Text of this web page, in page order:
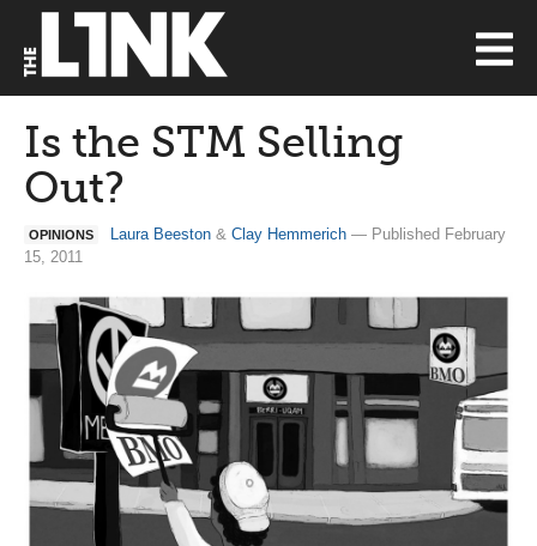
Is the STM Selling
Out?
OPINIONS Laura Beeston & Clay Hemmerich — Published February
15, 2011